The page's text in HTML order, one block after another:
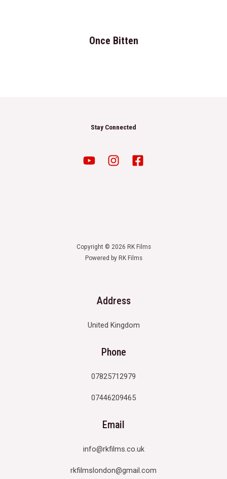
Once Bitten
Stay Connected
Copyright © 2026 RK Films
Powered by RK Films
Address
United Kingdom
Phone
07825712979
07446209465
Email
info@rkfilms.co.uk
rkfilmslondon@gmail.com